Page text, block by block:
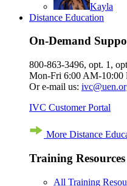
Kayla
Distance Education
On-Demand
800-863-3496, opt. 1,
Mon-Fri 6:00 AM-10:00
Or e-mail us:
IVC Customer Portal
More Distance
Training Resources
All Training